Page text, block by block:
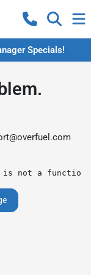
Specials!
not a function